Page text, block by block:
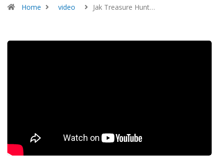
Home video Jak Treasure Hunt…